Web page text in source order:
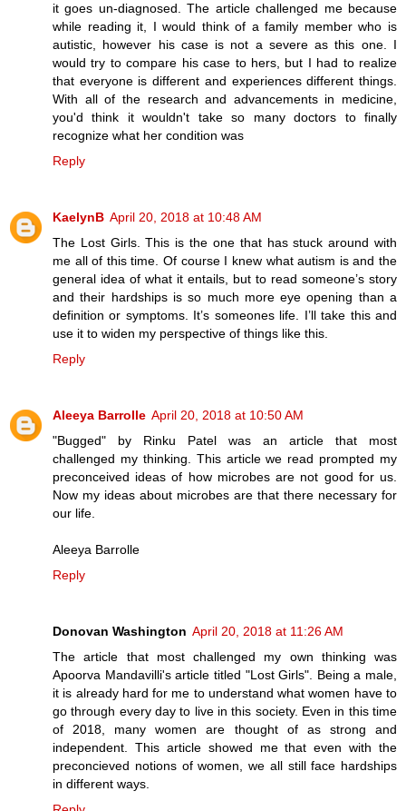
it goes un-diagnosed. The article challenged me because
while reading it, I would think of a family member who is
autistic, however his case is not a severe as this one. I
would try to compare his case to hers, but I had to realize
that everyone is different and experiences different things.
With all of the research and advancements in medicine,
you'd think it wouldn't take so many doctors to finally
recognize what her condition was
Reply
KaelynB April 20, 2018 at 10:48 AM
The Lost Girls. This is the one that has stuck around with
me all of this time. Of course I knew what autism is and the
general idea of what it entails, but to read someone’s story
and their hardships is so much more eye opening than a
definition or symptoms. It’s someones life. I’ll take this and
use it to widen my perspective of things like this.
Reply
Aleeya Barrolle April 20, 2018 at 10:50 AM
"Bugged" by Rinku Patel was an article that most
challenged my thinking. This article we read prompted my
preconceived ideas of how microbes are not good for us.
Now my ideas about microbes are that there necessary for
our life.
Aleeya Barrolle
Reply
Donovan Washington April 20, 2018 at 11:26 AM
The article that most challenged my own thinking was
Apoorva Mandavilli's article titled "Lost Girls". Being a male,
it is already hard for me to understand what women have to
go through every day to live in this society. Even in this time
of 2018, many women are thought of as strong and
independent. This article showed me that even with the
preconcieved notions of women, we all still face hardships
in different ways.